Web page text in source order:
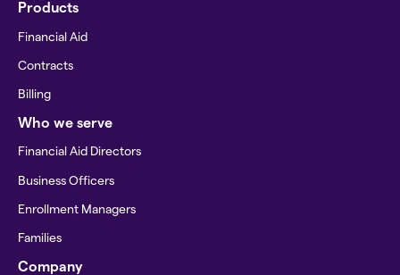
Products
Financial Aid
Contracts
Billing
Who we serve
Financial Aid Directors
Business Officers
Enrollment Managers
Families
Company